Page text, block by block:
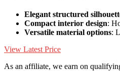
Elegant structured
Compact interior design:
Versatile material options:
View Latest Price
As an affiliate, we earn on